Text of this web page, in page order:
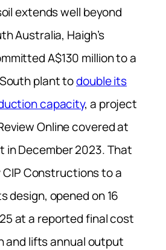
extends well beyond
Australia, Haigh’s
A$130 million to a
plant todouble its
capacity, a project
Online covered at
in December 2023. That
Constructions to a
design, opened on 16
at a reported final cost
and lifts annual output